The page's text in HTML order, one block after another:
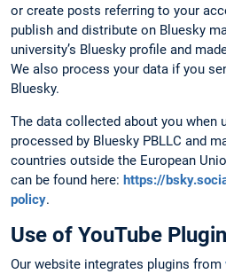
or create posts referring to your
publish and distribute on Bluesky
university’s Bluesky profile and
We also process your data if you
Bluesky.
The data collected about you when
processed by Bluesky PBLLC and
countries outside the European
can be found here: https://
policy.
Use of YouTube
Our website integrates plugins from